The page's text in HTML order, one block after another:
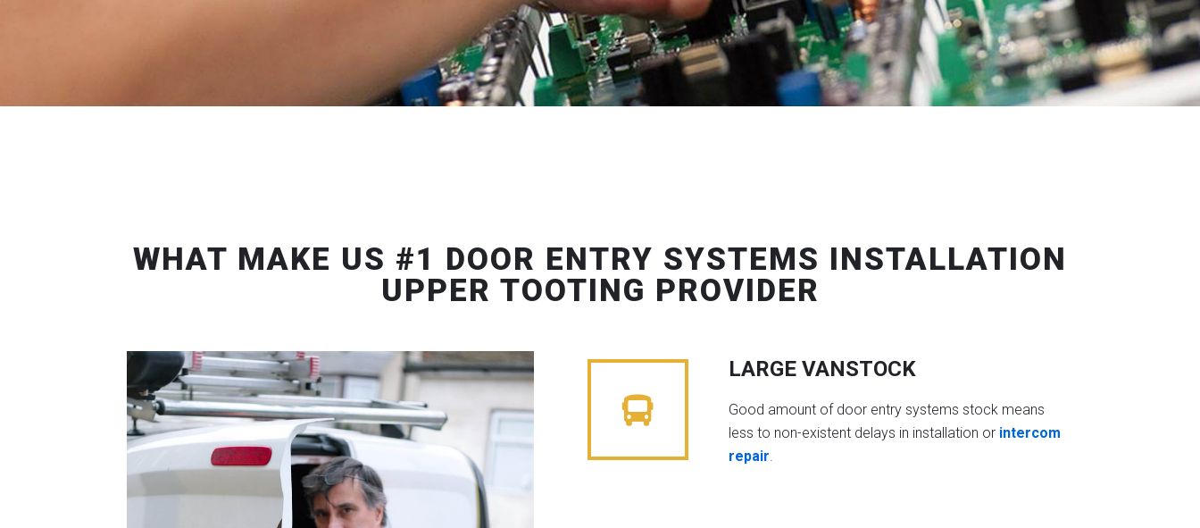
WHAT MAKE US #1 DOOR ENTRY SYSTEMS INSTALLATION
UPPER TOOTING PROVIDER
LARGE VANSTOCK
Good amount of door entry systems stock means
less to non-existent delays in installation or intercom
repair.